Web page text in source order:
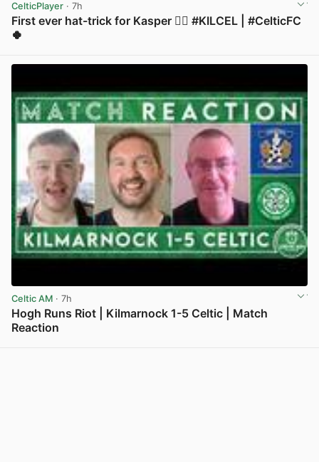
CelticPlayer · 7h
First ever hat-trick for Kasper 😮‍💨 #KILCEL | #CelticFC
🍀
Celtic AM · 7h
Hogh Runs Riot | Kilmarnock 1-5 Celtic | Match
Reaction